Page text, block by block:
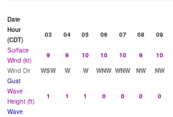
Date
Hour
(CDT)
03 04 05 06 07 08 09
Surface
Wind (kt)
9 9 10 10 10 9 10
Wind Dir
WSW W W WNW WNW NW NW
Gust
Wave
Height (ft)
1 1 1 0 0 0 0
Wave